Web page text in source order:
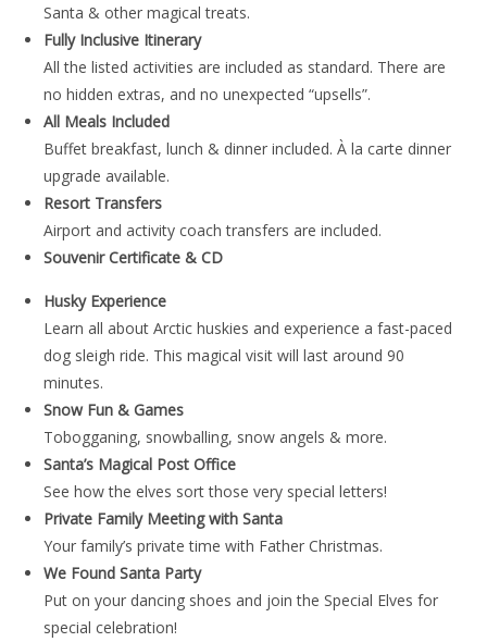
Santa & other magical treats.
Fully Inclusive Itinerary
All the listed activities are included as standard. There are
no hidden extras, and no unexpected “upsells”.
All Meals Included
Buffet breakfast, lunch & dinner included. À la carte dinner
upgrade available.
Resort Transfers
Airport and activity coach transfers are included.
Souvenir Certificate & CD
Husky Experience
Learn all about Arctic huskies and experience a fast-paced
dog sleigh ride. This magical visit will last around 90
minutes.
Snow Fun & Games
Tobogganing, snowballing, snow angels & more.
Santa’s Magical Post Office
See how the elves sort those very special letters!
Private Family Meeting with Santa
Your family’s private time with Father Christmas.
We Found Santa Party
Put on your dancing shoes and join the Special Elves for
special celebration!